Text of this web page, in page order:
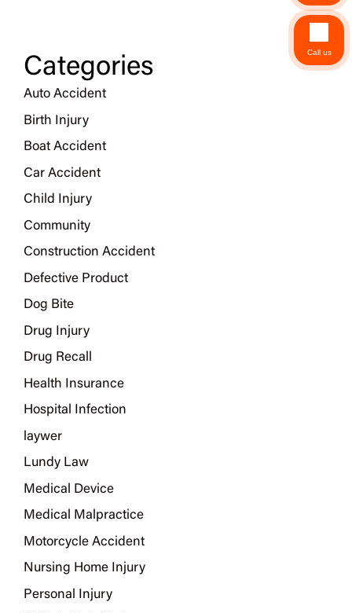
Categories
Auto Accident
Birth Injury
Boat Accident
Car Accident
Child Injury
Community
Construction Accident
Defective Product
Dog Bite
Drug Injury
Drug Recall
Health Insurance
Hospital Infection
laywer
Lundy Law
Medical Device
Medical Malpractice
Motorcycle Accident
Nursing Home Injury
Personal Injury
Call us